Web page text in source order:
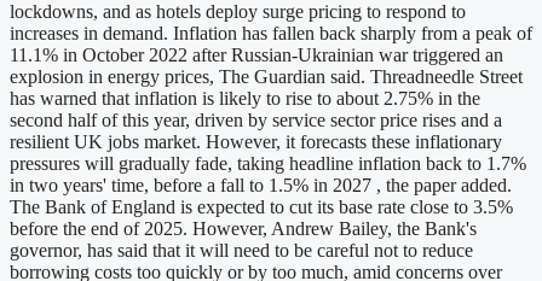
lockdowns, and as hotels deploy surge pricing to respond to
increases in demand. Inflation has fallen back sharply from a peak of
11.1% in October 2022 after Russian-Ukrainian war triggered an
explosion in energy prices, The Guardian said. Threadneedle Street
has warned that inflation is likely to rise to about 2.75% in the
second half of this year, driven by service sector price rises and a
resilient UK jobs market. However, it forecasts these inflationary
pressures will gradually fade, taking headline inflation back to 1.7%
in two years' time, before a fall to 1.5% in 2027 , the paper added.
The Bank of England is expected to cut its base rate close to 3.5%
before the end of 2025. However, Andrew Bailey, the Bank's
governor, has said that it will need to be careful not to reduce
borrowing costs too quickly or by too much, amid concerns over